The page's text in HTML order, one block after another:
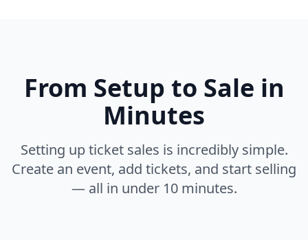
From Setup to Sale in
Minutes
Setting up ticket sales is incredibly simple.
Create an event, add tickets, and start selling
— all in under 10 minutes.